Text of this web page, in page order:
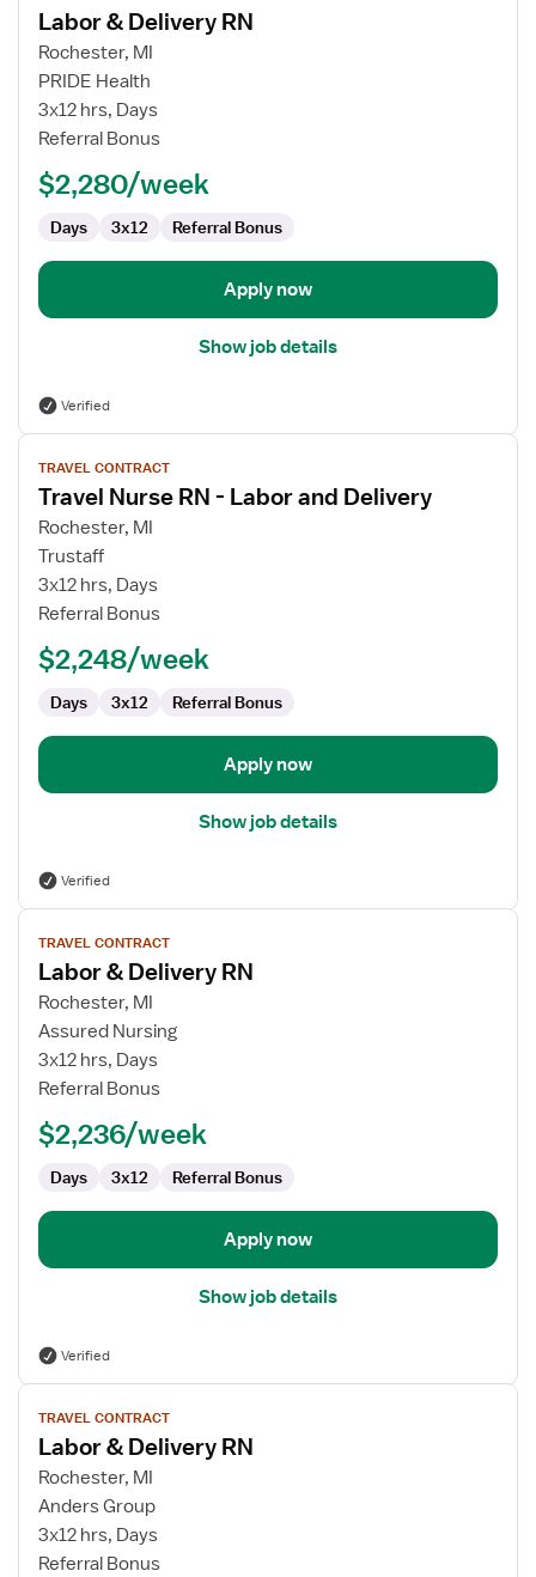
details
for
Labor
Delivery
Labor & Delivery RN
Rochester, MI
PRIDE Health
3x12 hrs, Days
Referral Bonus
$2,280/week
Days 3x12 Referral Bonus
Apply now
Show job details
Verified
View
job
details
for
Travel
Nurse
RN
Labor
Delivery
TRAVEL CONTRACT
Travel Nurse RN - Labor and Delivery
Rochester, MI
Trustaff
3x12 hrs, Days
Referral Bonus
$2,248/week
Days 3x12 Referral Bonus
Apply now
Show job details
Verified
View
job
details
for
Labor
Delivery
TRAVEL CONTRACT
Labor & Delivery RN
Rochester, MI
Assured Nursing
3x12 hrs, Days
Referral Bonus
$2,236/week
Days 3x12 Referral Bonus
Apply now
Show job details
Verified
View
job
details
for
Labor
Delivery
TRAVEL CONTRACT
Labor & Delivery RN
Rochester, MI
Anders Group
3x12 hrs, Days
Referral Bonus